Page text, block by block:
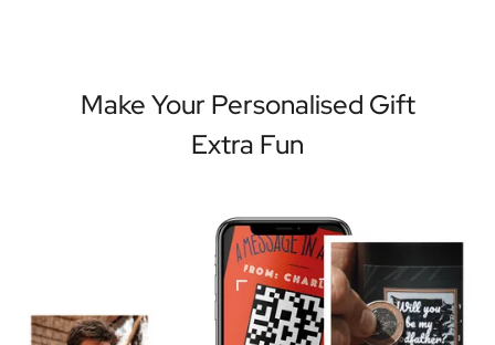
Make Your Personalised Gift
Extra Fun